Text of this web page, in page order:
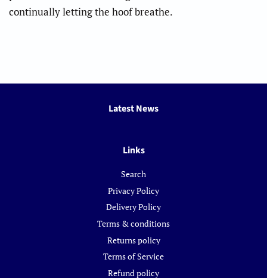
continually letting the hoof breathe.
Latest News
Links
Search
Privacy Policy
Delivery Policy
Terms & conditions
Returns policy
Terms of Service
Refund policy